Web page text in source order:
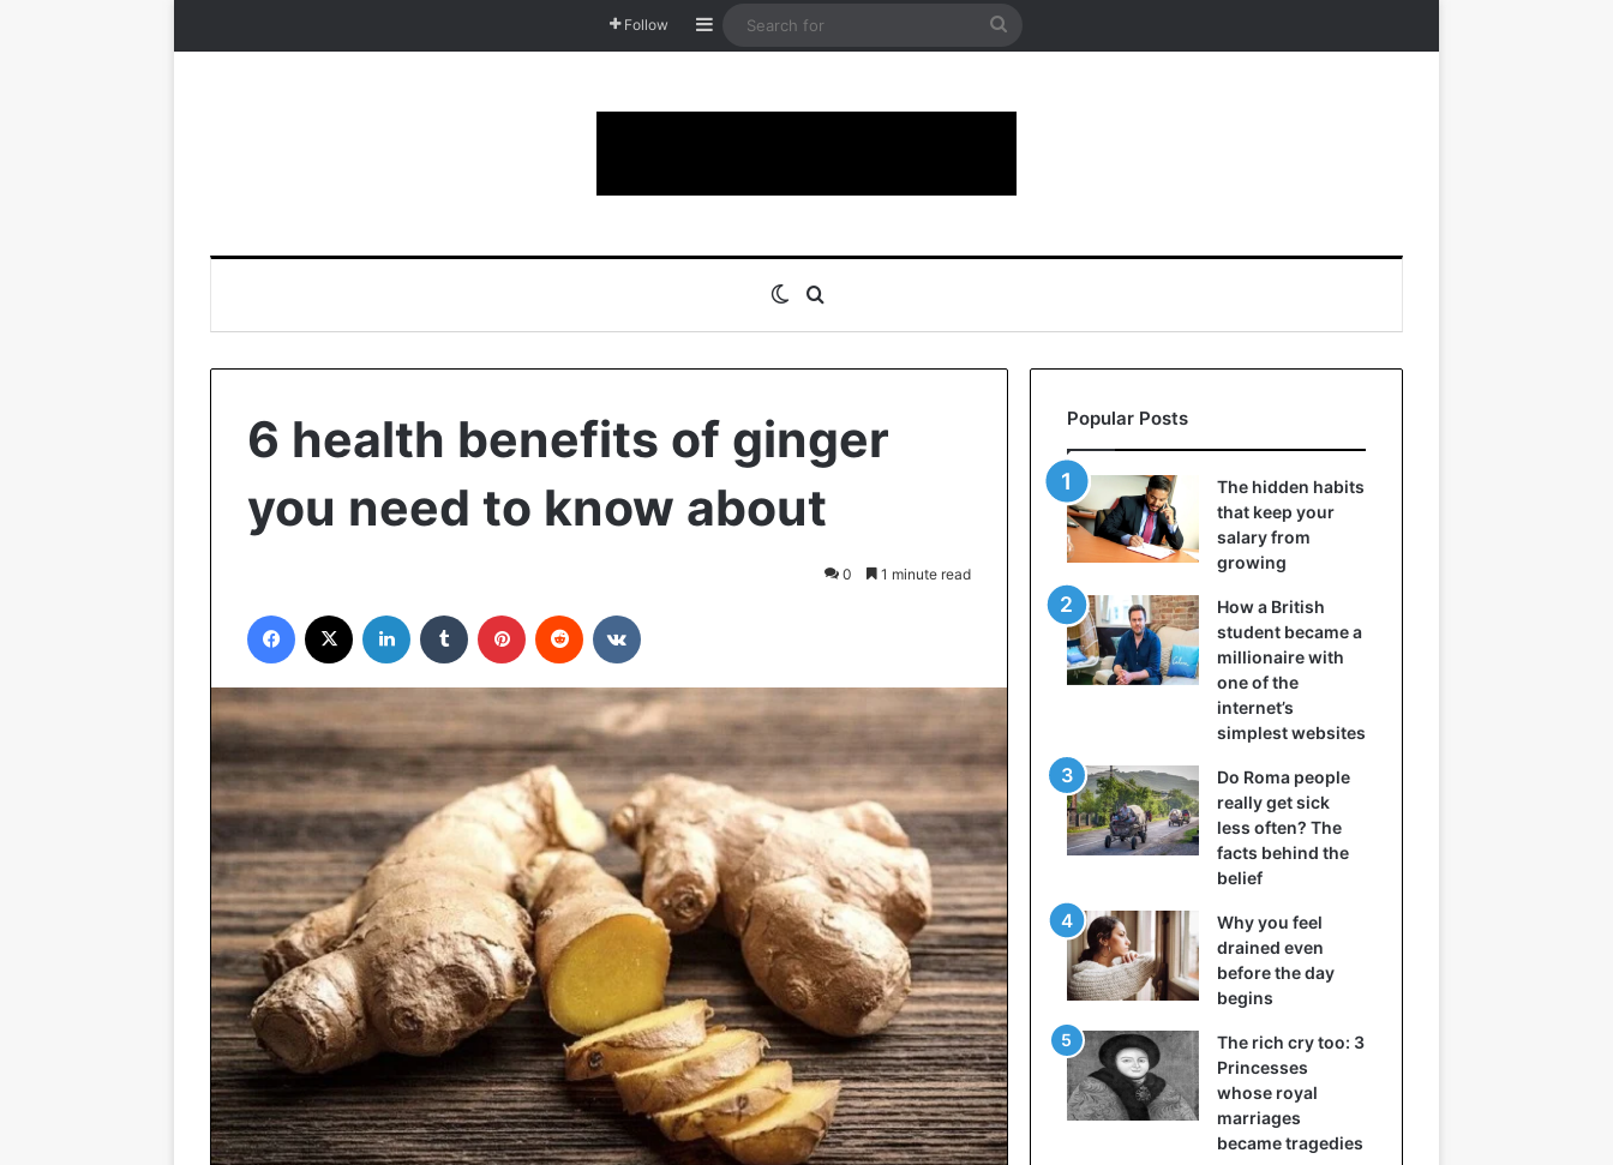
Follow Sidebar
Search
Switch skin
6 health benefits of ginger
you need to know about
0 1 minute read
Facebook LinkedIn Tumblr Pinterest Reddit
Popular Posts
The hidden habits
that keep your
salary from
growing
How a British
student became a
millionaire with
one of the
internet’s
simplest websites
Do Roma people
really get sick
less often? The
facts behind the
belief
Why you feel
drained even
before the day
begins
The rich cry too: 3
Princesses
whose royal
marriages
became tragedies